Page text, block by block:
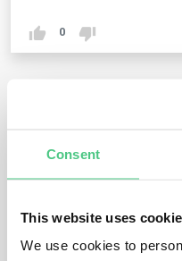
Consent
This website uses
We use cookies to
0
Anonymer Benutzer
existing sanctioning